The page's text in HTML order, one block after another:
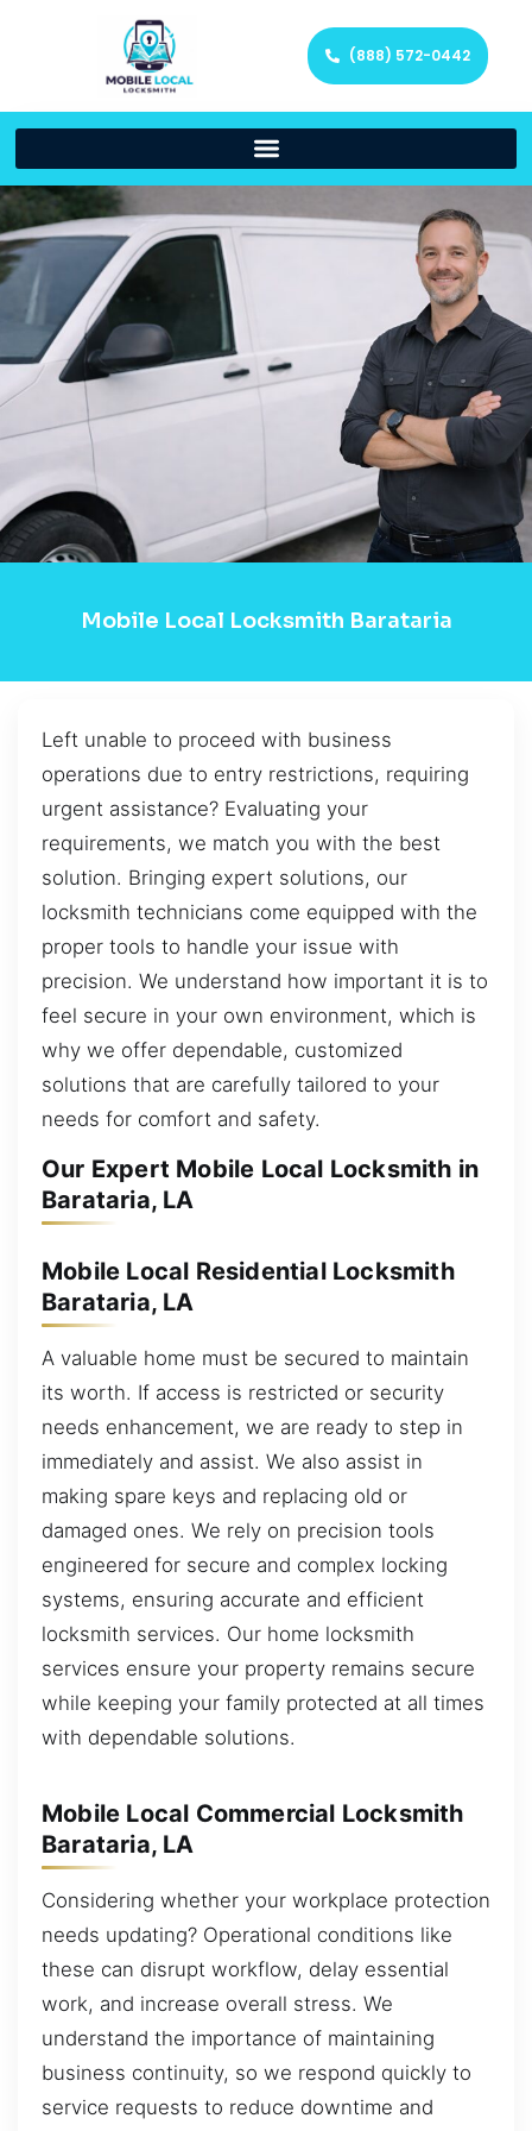
(888) 572-0442
Mobile Local Locksmith Barataria
Left unable to proceed with business
operations due to entry restrictions, requiring
urgent assistance? Evaluating your
requirements, we match you with the best
solution. Bringing expert solutions, our
locksmith technicians come equipped with the
proper tools to handle your issue with
precision. We understand how important it is to
feel secure in your own environment, which is
why we offer dependable, customized
solutions that are carefully tailored to your
needs for comfort and safety.
Our Expert Mobile Local Locksmith in
Barataria, LA
Mobile Local Residential Locksmith
Barataria, LA
A valuable home must be secured to maintain
its worth. If access is restricted or security
needs enhancement, we are ready to step in
immediately and assist. We also assist in
making spare keys and replacing old or
damaged ones. We rely on precision tools
engineered for secure and complex locking
systems, ensuring accurate and efficient
locksmith services. Our home locksmith
services ensure your property remains secure
while keeping your family protected at all times
with dependable solutions.
Mobile Local Commercial Locksmith
Barataria, LA
Considering whether your workplace protection
needs updating? Operational conditions like
these can disrupt workflow, delay essential
work, and increase overall stress. We
understand the importance of maintaining
business continuity, so we respond quickly to
service requests to reduce downtime and